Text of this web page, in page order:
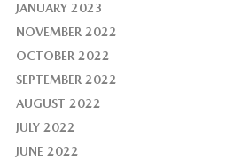
JANUARY 2023
NOVEMBER 2022
OCTOBER 2022
SEPTEMBER 2022
AUGUST 2022
JULY 2022
JUNE 2022